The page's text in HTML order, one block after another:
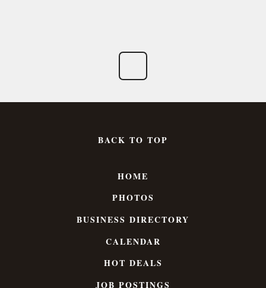
BACK TO TOP
HOME
PHOTOS
BUSINESS DIRECTORY
CALENDAR
HOT DEALS
JOB POSTINGS